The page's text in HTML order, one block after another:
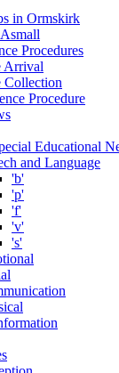
in Ormskirk
Procedures
Arrival
Collection
Procedure
Educational
and Language
'b'
'p'
'f'
'v'
's'